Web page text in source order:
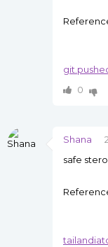
0
Shana
safe